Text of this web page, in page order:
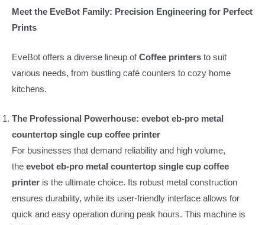
Meet the EveBot Family: Precision Engineering for Perfect
Prints
EveBot offers a diverse lineup ofCoffee printers to suit
various needs, from bustling café counters to cozy home
kitchens.
The Professional Powerhouse: evebot eb-pro metal
countertop single cup coffee printer
For businesses that demand reliability and high volume,
the evebot eb-pro metal countertop single cup coffee
printer is the ultimate choice. Its robust metal construction
ensures durability, while its user-friendly interface allows for
quick and easy operation during peak hours. This machine is